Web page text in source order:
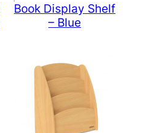
Book Display Shelf
– Blue